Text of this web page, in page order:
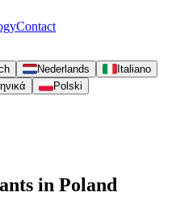
Contact
Nederlands
Italiano
Polski
in Poland